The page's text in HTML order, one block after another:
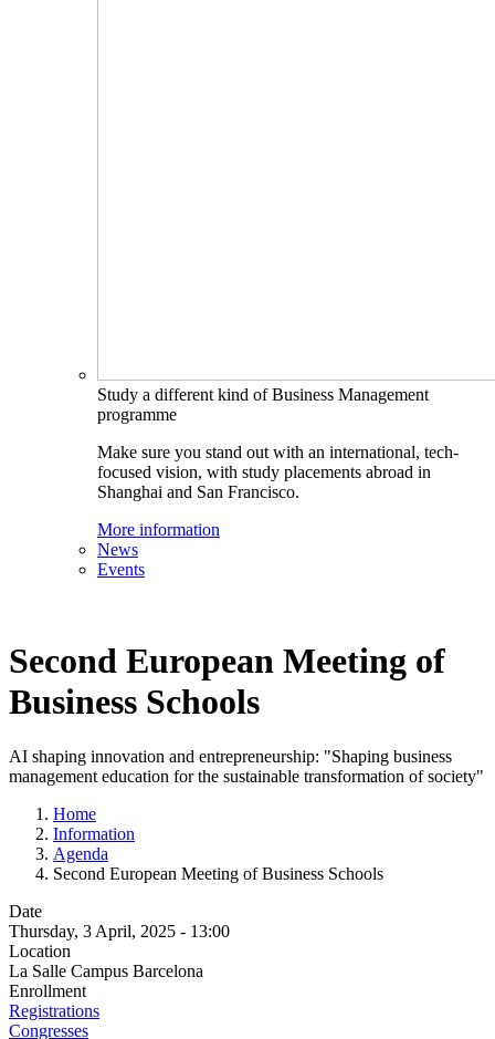
Study a different kind of Business Management
programme
Make sure you stand out with an international, tech-
focused vision, with study placements abroad in
Shanghai and San Francisco.
More information
News
Events
Second European Meeting of
Business Schools
AI shaping innovation and entrepreneurship: "Shaping business
management education for the sustainable transformation of society"
Home
Information
Agenda
Second European Meeting of Business Schools
Date
Thursday, 3 April, 2025 - 13:00
Location
La Salle Campus Barcelona
Enrollment
Registrations
Congresses